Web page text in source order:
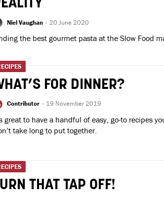
Niel Vaughan - 20 June 2020
the best gourmet pasta at the Slow Food
FOR DINNER?
Contributor - 19 November 2019
great to have a handful of easy, go-to recipes
take long to put together.
THAT TAP OFF!